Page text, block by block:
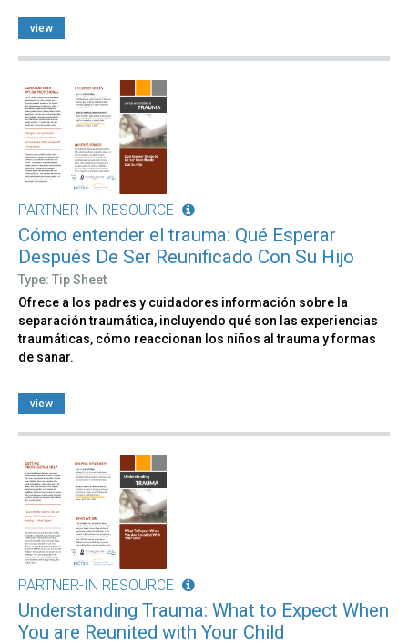
view
PARTNER-IN RESOURCE
Cómo entender el trauma: Qué Esperar
Después De Ser Reunificado Con Su Hijo
Type: Tip Sheet
Ofrece a los padres y cuidadores información sobre la
separación traumática, incluyendo qué son las experiencias
traumáticas, cómo reaccionan los niños al trauma y formas
de sanar.
view
PARTNER-IN RESOURCE
Understanding Trauma: What to Expect When
You are Reunited with Your Child